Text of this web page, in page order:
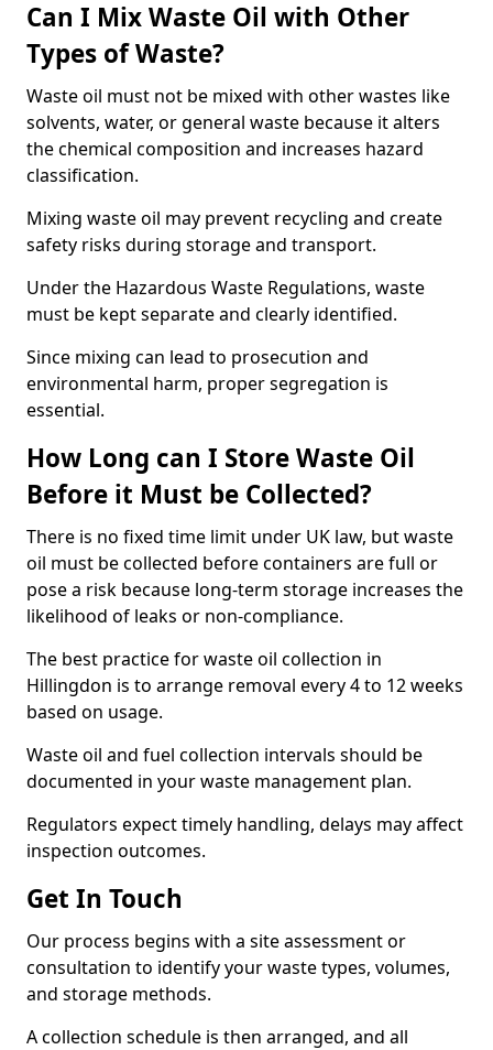
Can I Mix Waste Oil with Other
Types of Waste?
Waste oil must not be mixed with other wastes like
solvents, water, or general waste because it alters
the chemical composition and increases hazard
classification.
Mixing waste oil may prevent recycling and create
safety risks during storage and transport.
Under the Hazardous Waste Regulations, waste
must be kept separate and clearly identified.
Since mixing can lead to prosecution and
environmental harm, proper segregation is
essential.
How Long can I Store Waste Oil
Before it Must be Collected?
There is no fixed time limit under UK law, but waste
oil must be collected before containers are full or
pose a risk because long-term storage increases the
likelihood of leaks or non-compliance.
The best practice for waste oil collection in
Hillingdon is to arrange removal every 4 to 12 weeks
based on usage.
Waste oil and fuel collection intervals should be
documented in your waste management plan.
Regulators expect timely handling, delays may affect
inspection outcomes.
Get In Touch
Our process begins with a site assessment or
consultation to identify your waste types, volumes,
and storage methods.
A collection schedule is then arranged, and all